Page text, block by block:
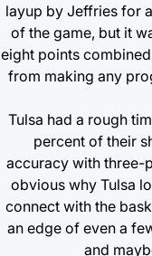
layup by Jeffries for
of the game, but it
eight points
from making any
Tulsa had a rough
percent of their
accuracy with three-
obvious why Tulsa
connect with the
an edge of even a
and